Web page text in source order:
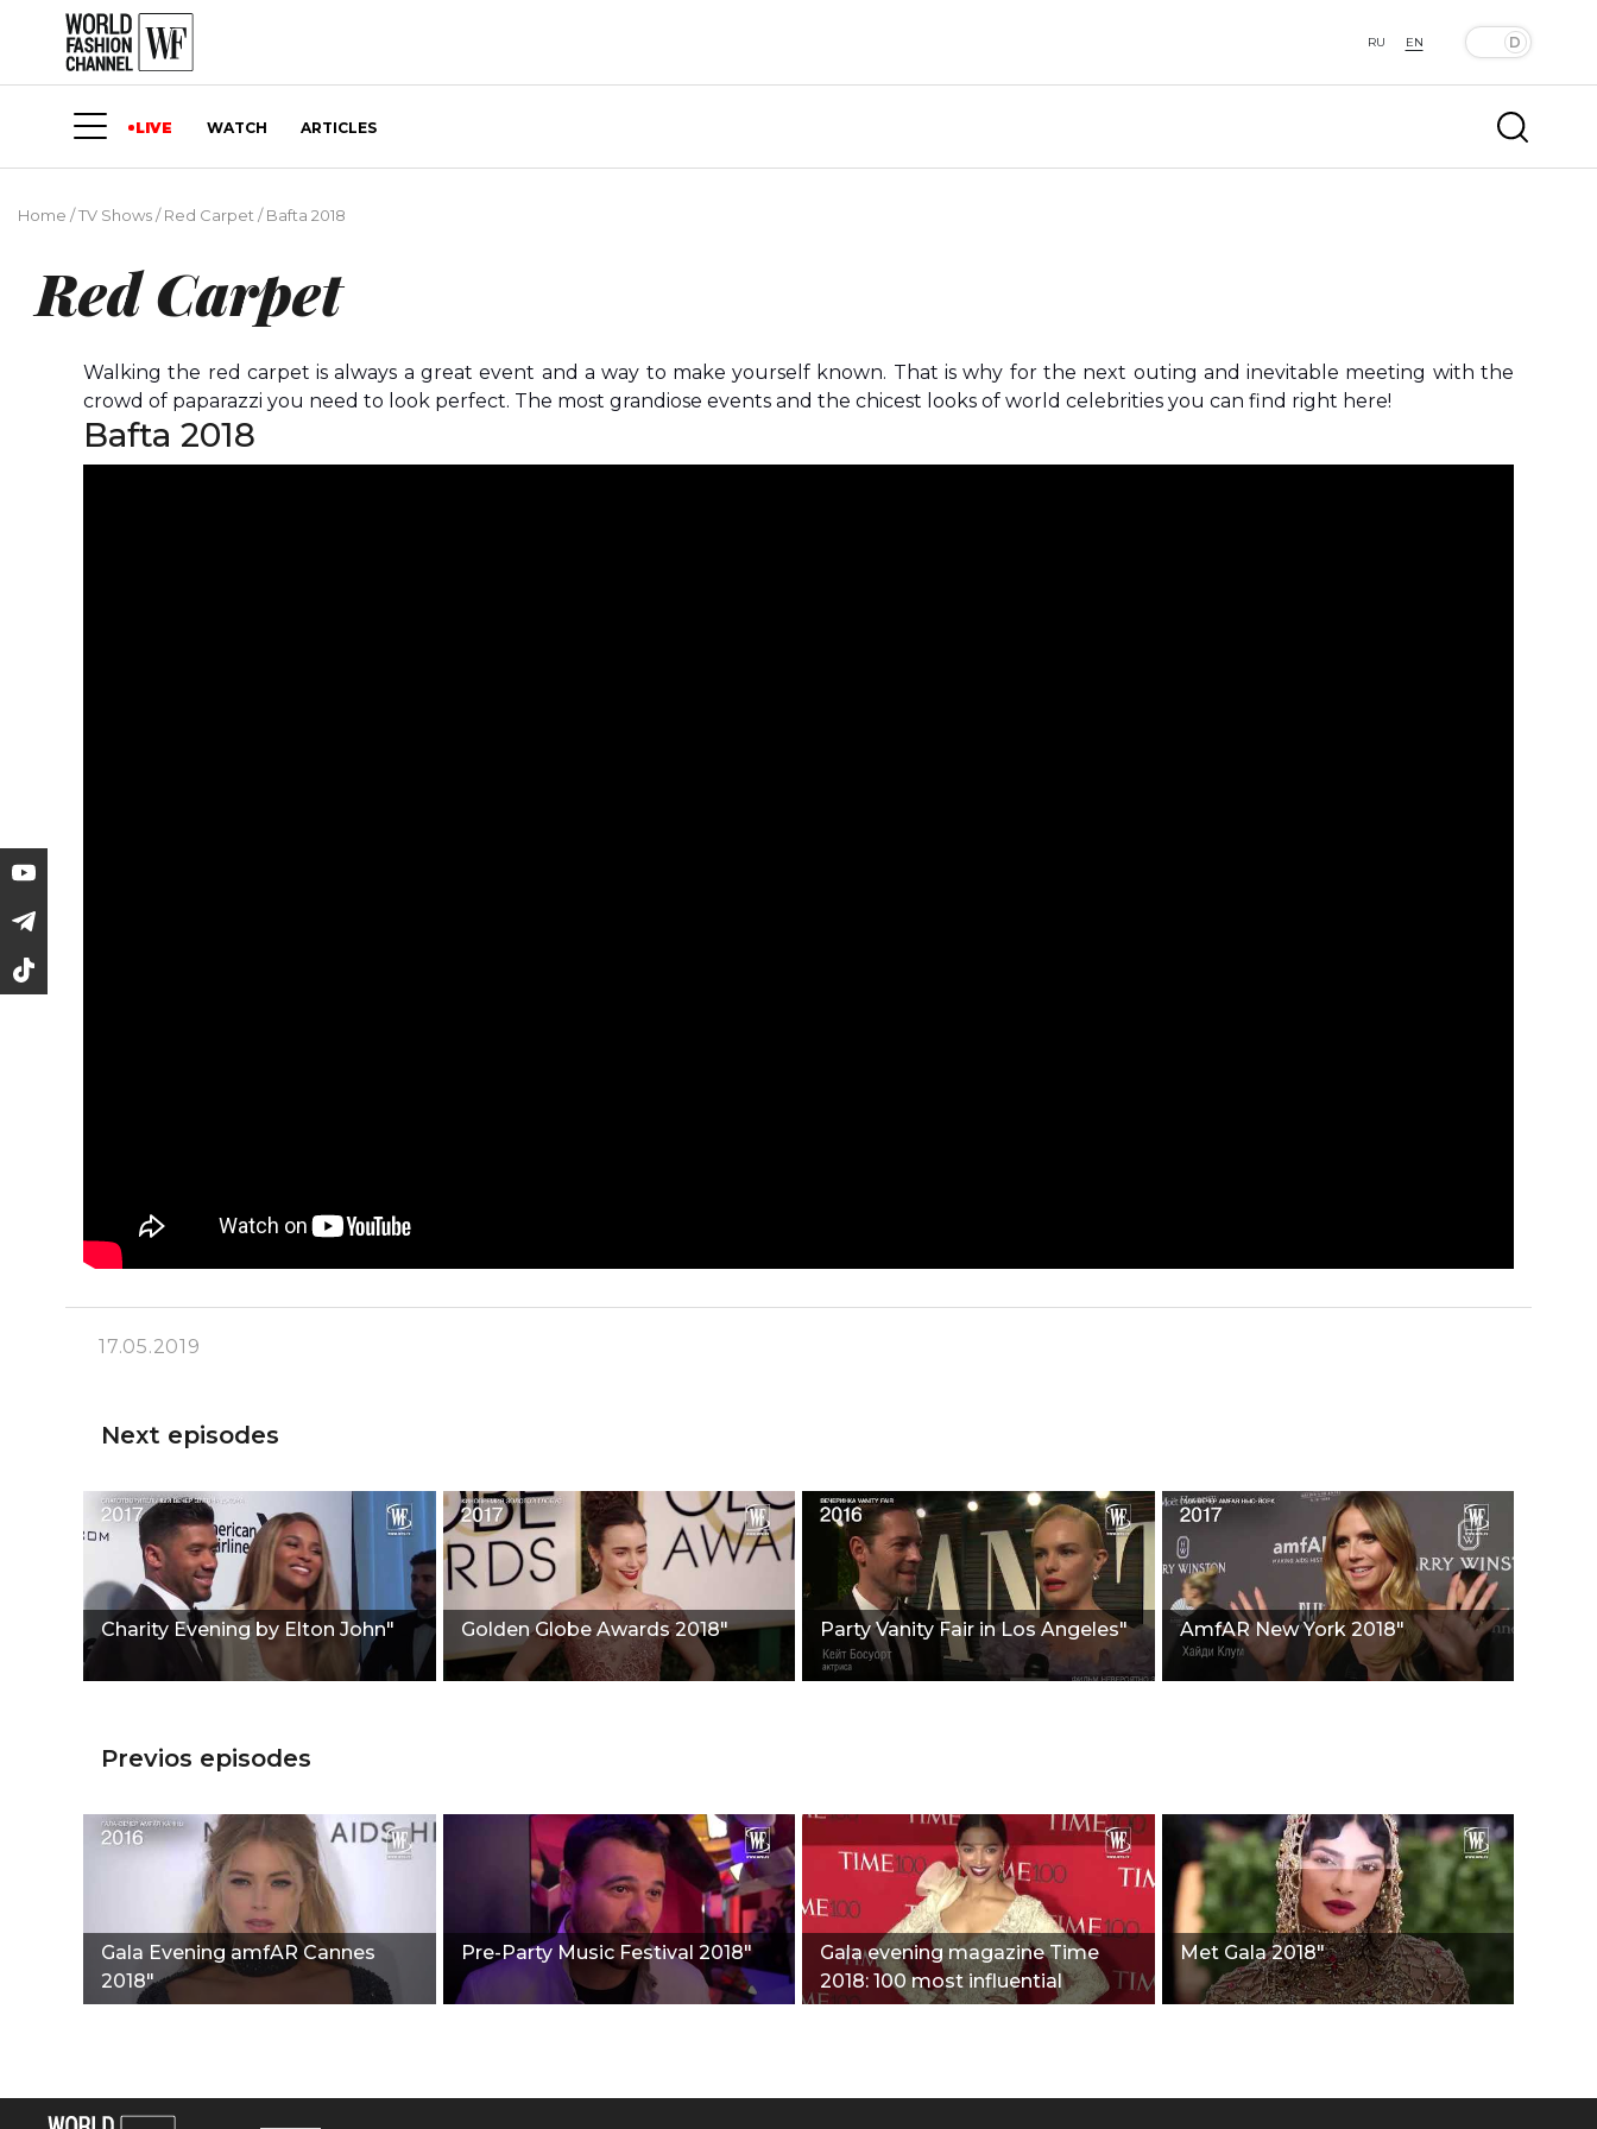
RU EN
LIVE WATCH ARTICLES
Home /TV Shows/Red Carpet/Bafta 2018
Red Carpet
Walking the red carpet is always a great event and a way to make yourself known. That is why for the next outing and inevitable meeting with the
crowd of paparazzi you need to look perfect. The most grandiose events and the chicest looks of world celebrities you can find right here!
Bafta 2018
17.05.2019
Next episodes
Charity Evening by Elton John" Golden Globe Awards 2018" Party Vanity Fair in Los Angeles" AmfAR New York 2018"
Previos episodes
Gala Evening amfAR Cannes
2018"
Pre-Party Music Festival 2018"
Gala evening magazine Time
2018: 100 most influential
people"
Met Gala 2018"